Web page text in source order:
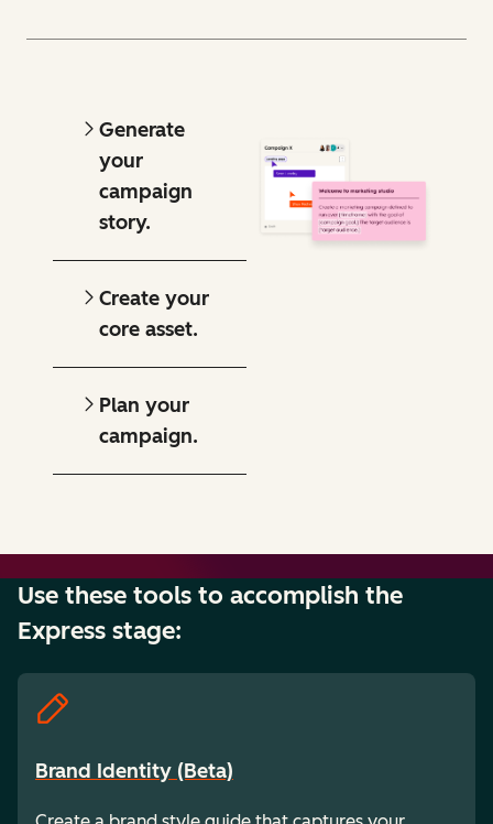
Generate
your
campaign
story.
Create your
core asset.
Plan your
campaign.
Use these tools to accomplish the
Express stage:
Brand Identity (Beta)